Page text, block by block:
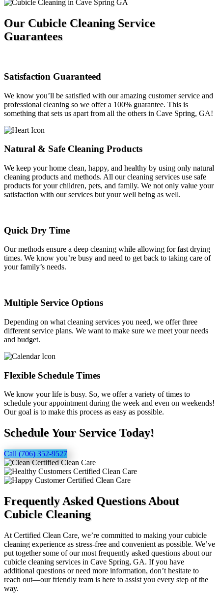
Our Cubicle Cleaning Service
Guarantees
Satisfaction Guaranteed
We know you’ll be satisfied with our amazing customer service and
professional cleaning so we offer a 100% guarantee. This is
something that sets us apart from all the others in Cave Spring, GA!
Natural & Safe Cleaning Products
We keep your home clean, happy, and healthy by using only natural
cleaning products and methods. All our cleaning services use safe
products for your children, pets, and family. We not only value your
satisfaction with our services but your well being as well.
Quick Dry Time
Our methods ensure a deep cleaning while allowing for fast drying
times. We know you’re busy and need to get back to taking care of
your family’s needs.
Multiple Service Options
Depending on what cleaning services you need, we offer three
different service plans. We want to make sure we meet your needs
and budget.
Flexible Schedule Times
We know your life is busy. So, we offer a variety of times to
schedule your appointment during the week and even on weekends!
Our goal is to make this process as easy as possible.
Schedule Your Service Today!
Call (706) 352-9527
Frequently Asked Questions About
Cubicle Cleaning
At Certified Clean Care, we’re committed to making your cubicle
cleaning experience as stress-free and convenient as possible. We’ve
put together some of our most frequently asked questions about our
cubicle cleaning services in Cave Spring, GA. If you have
additional questions or need more information, don’t hesitate to
reach out—our friendly team is here to assist you every step of the
way.